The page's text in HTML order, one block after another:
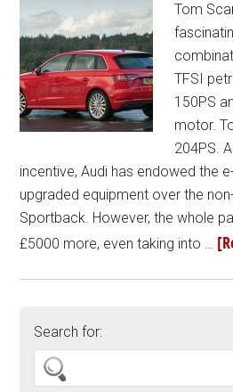
Tom
TFSI
150PS
motor.
204PS.
incentive, Audi has endowed the
upgraded equipment over the
Sportback. However, the whole
£5000 more, even taking into …
Search for: